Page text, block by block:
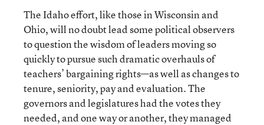
The Idaho effort, like those in Wisconsin and
Ohio, will no doubt lead some political observers
to question the wisdom of leaders moving so
quickly to pursue such dramatic overhauls of
teachers’ bargaining rights—as well as changes to
tenure, seniority, pay and evaluation. The
governors and legislatures had the votes they
needed, and one way or another, they managed